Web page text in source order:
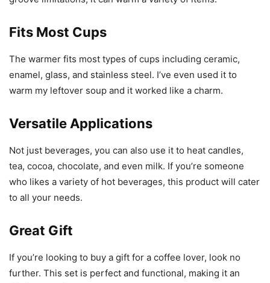
Fits Most Cups
The warmer fits most types of cups including ceramic,
enamel, glass, and stainless steel. I’ve even used it to
warm my leftover soup and it worked like a charm.
Versatile Applications
Not just beverages, you can also use it to heat candles,
tea, cocoa, chocolate, and even milk. If you’re someone
who likes a variety of hot beverages, this product will cater
to all your needs.
Great Gift
If you’re looking to buy a gift for a coffee lover, look no
further. This set is perfect and functional, making it an